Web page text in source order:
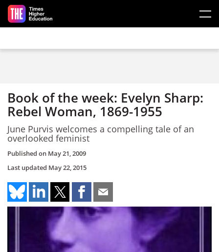
Skip to main content
Book of the week: Evelyn Sharp:
Rebel Woman, 1869-1955
June Purvis welcomes a compelling tale of an
overlooked feminist
Published on May 21, 2009
Last updated May 22, 2015